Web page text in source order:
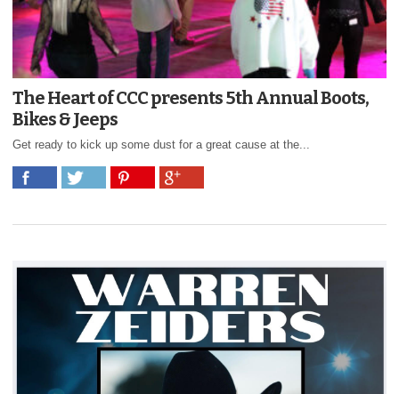
The Heart of CCC presents 5th Annual Boots,
Bikes & Jeeps
Get ready to kick up some dust for a great cause at the...